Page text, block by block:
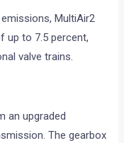
MultiAir2
to 7.5 percent,
valve trains.
an upgraded
The gearbox